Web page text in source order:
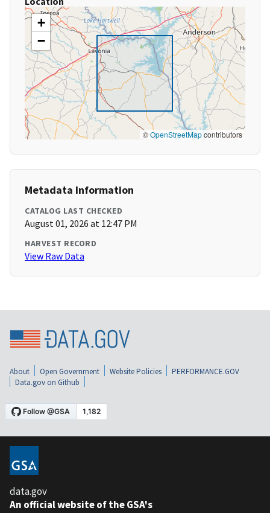
+
−
©OpenStreetMapcontributors
Metadata Information
CATALOG LAST CHECKED
August 01, 2026 at 12:47 PM
HARVEST RECORD
View Raw Data
About Open Government Website Policies
PERFORMANCE.GOV
Data.gov on Github
data.gov
An official website of the GSA's